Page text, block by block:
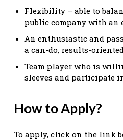
Flexibility – able to
public company with
An enthusiastic and
a can-do, results-
Team player who is
sleeves and participate
How to Apply?
To apply, click on the link